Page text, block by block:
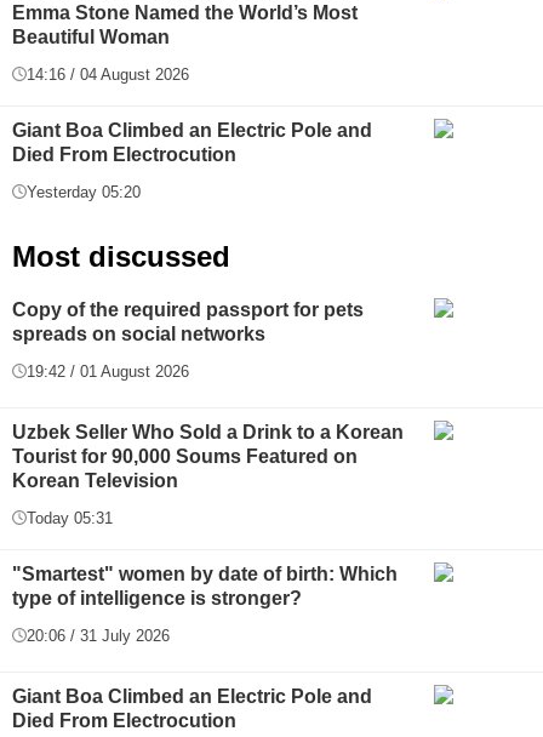
Emma Stone Named the World’s Most
Beautiful Woman
14:16 / 04 August 2026
Giant Boa Climbed an Electric Pole and
Died From Electrocution
Yesterday 05:20
Most discussed
Copy of the required passport for pets
spreads on social networks
19:42 / 01 August 2026
Uzbek Seller Who Sold a Drink to a Korean
Tourist for 90,000 Soums Featured on
Korean Television
Today 05:31
"Smartest" women by date of birth: Which
type of intelligence is stronger?
20:06 / 31 July 2026
Giant Boa Climbed an Electric Pole and
Died From Electrocution